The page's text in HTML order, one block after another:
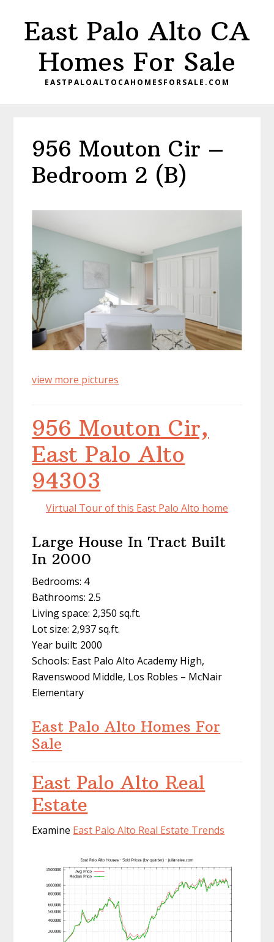
primaryEast Palo Alto CA
Homes For Sale
EASTPALOALTOCAHOMESFORSALE.COM
956 Mouton Cir –
Bedroom 2 (B)
view more pictures
956 Mouton Cir,
East Palo Alto
94303
Virtual Tour of this East Palo Alto home
Large House In Tract Built
In 2000
Bedrooms: 4
Bathrooms: 2.5
Living space: 2,350 sq.ft.
Lot size: 2,937 sq.ft.
Year built: 2000
Schools: East Palo Alto Academy High,
Ravenswood Middle, Los Robles – McNair
Elementary
East Palo Alto Homes For
Sale
East Palo Alto Real
Estate
Examine East Palo Alto Real Estate Trends